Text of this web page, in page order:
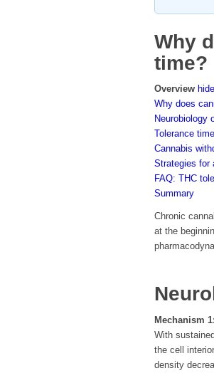
Why
time?
Overview hide
Why does
Neurobiology
Tolerance
Cannabis
Strategies for
FAQ: THC
Summary
Chronic
at the
Mechanism
With
the cell
density